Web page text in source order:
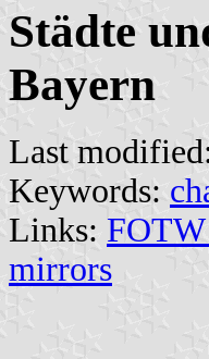
Städte
Bayern
Last
Keywords:
Links: FOTW
mirrors